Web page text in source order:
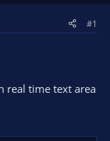
#1
real time text area